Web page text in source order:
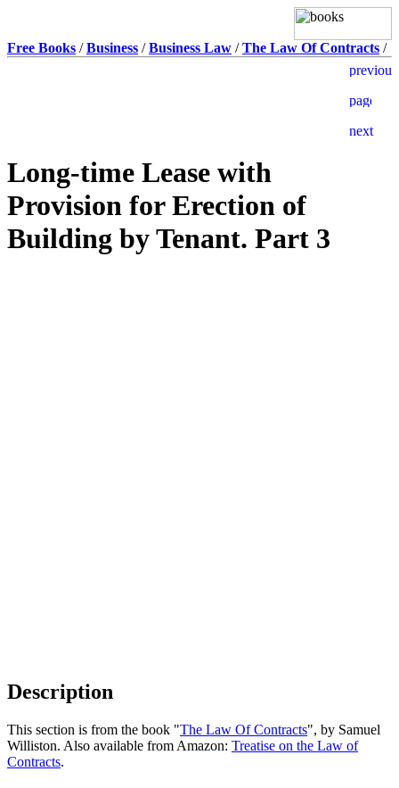
Free Books /Business /Business Law /The Law Of Contracts /
Long-time Lease with
Provision for Erection of
Building by Tenant. Part 3
Description
This section is from the book "The Law Of Contracts", by Samuel
Williston. Also available from Amazon: Treatise on the Law of
Contracts.